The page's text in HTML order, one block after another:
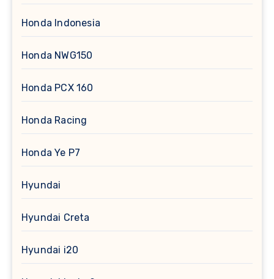
Honda Indonesia
Honda NWG150
Honda PCX 160
Honda Racing
Honda Ye P7
Hyundai
Hyundai Creta
Hyundai i20